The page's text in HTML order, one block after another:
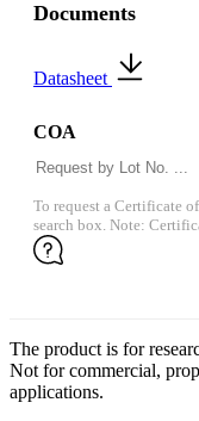
Documents
Datasheet
COA
To request a Certificate
search box. Note:
The product is for
Not for commercial,
applications.